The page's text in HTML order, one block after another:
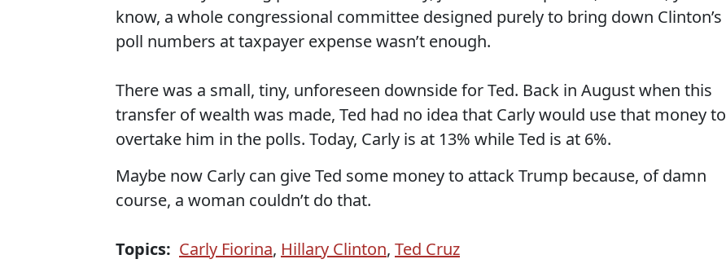
know, a whole congressional committee designed purely to bring down Clinton’s
poll numbers at taxpayer expense wasn’t enough.
There was a small, tiny, unforeseen downside for Ted. Back in August when this
transfer of wealth was made, Ted had no idea that Carly would use that money to
overtake him in the polls. Today, Carly is at 13% while Ted is at 6%.
Maybe now Carly can give Ted some money to attack Trump because, of damn
course, a woman couldn’t do that.
Topics: Carly Fiorina, Hillary Clinton, Ted Cruz